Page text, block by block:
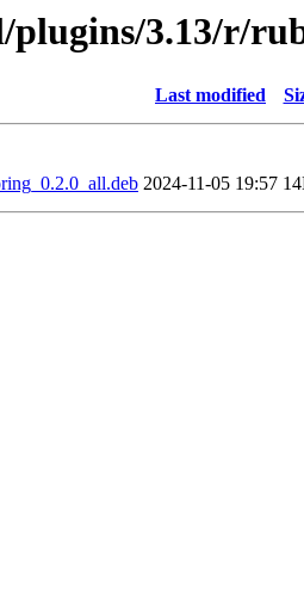
plugins/3.13/r/
Last modified
2024-11-05 19:57